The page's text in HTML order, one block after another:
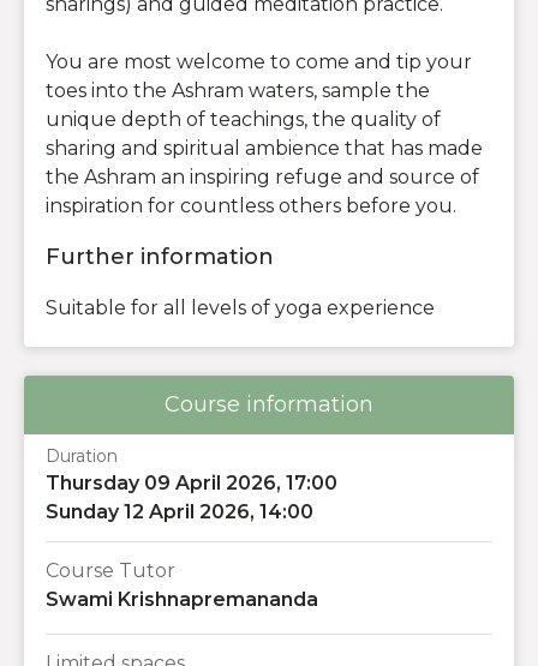
sharings) and guided meditation practice.
You are most welcome to come and tip your
toes into the Ashram waters, sample the
unique depth of teachings, the quality of
sharing and spiritual ambience that has made
the Ashram an inspiring refuge and source of
inspiration for countless others before you.
Further information
Suitable for all levels of yoga experience
Course information
Duration
Thursday 09 April 2026, 17:00
Sunday 12 April 2026, 14:00
Course Tutor
Swami Krishnapremananda